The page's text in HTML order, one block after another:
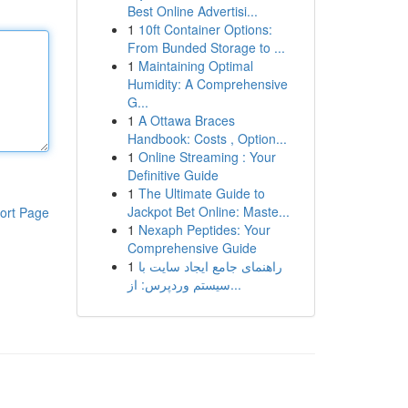
Page
Best Online Advertisi...
1 10ft Container Options:
From Bunded Storage to ...
1 Maintaining Optimal
Humidity: A Comprehensive
G...
1 A Ottawa Braces
Handbook: Costs , Option...
1 Online Streaming : Your
Definitive Guide
1 The Ultimate Guide to
Jackpot Bet Online: Maste...
1 Nexaph Peptides: Your
Comprehensive Guide
1 راهنمای جامع ایجاد سایت با
سیستم وردپرس: از...